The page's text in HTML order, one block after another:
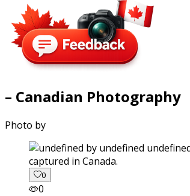
– Canadian Photography
Photo by
captured in Canada.
0
0